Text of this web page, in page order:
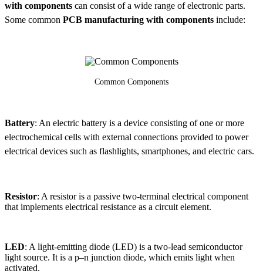
with components can consist of a wide range of electronic parts.
Some common PCB manufacturing with components include:
Common Components
Battery: An electric battery is a device consisting of one or more
electrochemical cells with external connections provided to power
electrical devices such as flashlights, smartphones, and electric cars.
Resistor: A resistor is a passive two-terminal electrical component
that implements electrical resistance as a circuit element.
LED: A light-emitting diode (LED) is a two-lead semiconductor
light source. It is a p–n junction diode, which emits light when
activated.